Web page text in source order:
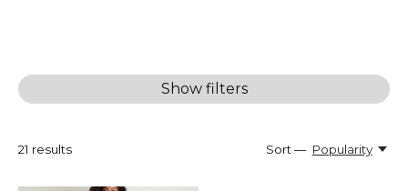
Show filters
21 results Sort — Popularity